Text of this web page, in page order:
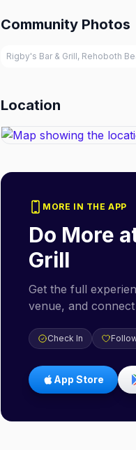
Community Photos
Rigby's Bar & Grill, Rehoboth
Location
MORE IN THE APP
Do More
Grill
Get the full
venue, and
Check In
App Store